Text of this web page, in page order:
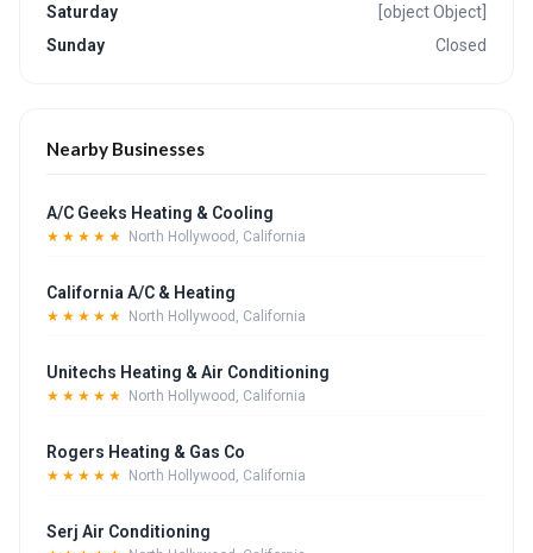
Saturday
[object Object]
Sunday
Closed
Nearby Businesses
A/C Geeks Heating & Cooling
★★★★★ North Hollywood, California
California A/C & Heating
★★★★★ North Hollywood, California
Unitechs Heating & Air Conditioning
★★★★★ North Hollywood, California
Rogers Heating & Gas Co
★★★★★ North Hollywood, California
Serj Air Conditioning